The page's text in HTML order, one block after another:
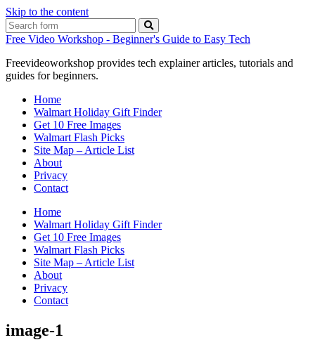
Skip to the content
Search
Free Video Workshop - Beginner's Guide to Easy Tech
Freevideoworkshop provides tech explainer articles, tutorials and
guides for beginners.
Home
Walmart Holiday Gift Finder
Get 10 Free Images
Walmart Flash Picks
Site Map – Article List
About
Privacy
Contact
Home
Walmart Holiday Gift Finder
Get 10 Free Images
Walmart Flash Picks
Site Map – Article List
About
Privacy
Contact
image-1